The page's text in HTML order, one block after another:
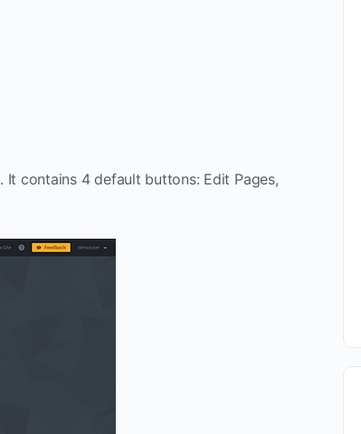
. It contains 4 default buttons: Edit Pages,